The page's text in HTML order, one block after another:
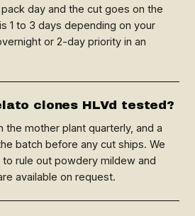
day and the cut goes on the
1 to 3 days depending on your
or 2-day priority in an
clones HLVd tested?
the mother plant quarterly, and a
batch before any cut ships. We
to rule out powdery mildew and
available on request.